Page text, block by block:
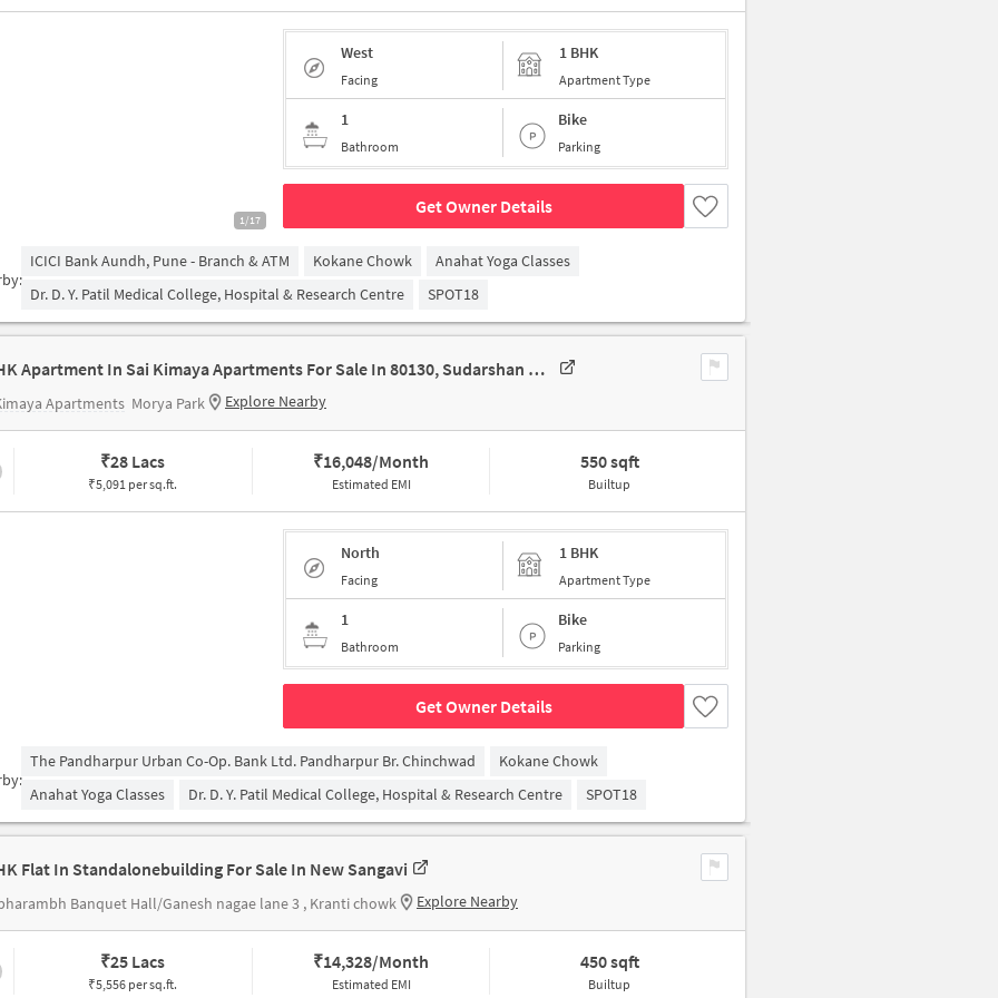
1/17
West
Facing
1 BHK
Apartment Type
1
Bathroom
Bike
Parking
Get Owner Details
ICICI Bank Aundh, Pune - Branch & ATM Kokane Chowk
Anahat Yoga Classes
Dr. D. Y. Patil Medical College, Hospital & Research Centre
SPOT18
1 BHK Apartment In Sai Kimaya Apartments For Sale In 80130, Sudarshan Nagar Lane No 3, Jawalkar Nagar, Pimple Gurav, Pimpri Chinchwad, Pimpri-Chinchwad, Maharashtra 411061, India
Apartments Morya Park Explore Nearby
₹28 Lacs
₹5,091 per sq.ft.
₹16,048/Month
Estimated EMI
550 sqft
Builtup
North
Facing
1 BHK
Apartment Type
1
Bathroom
Bike
Parking
Get Owner Details
The Pandharpur Urban Co-Op. Bank Ltd. Pandharpur Br. Chinchwad
Kokane Chowk
Anahat Yoga Classes
Dr. D. Y. Patil Medical College, Hospital & Research Centre SPOT18
Flat In Standalonebuilding For Sale In New Sangavi
Banquet Hall/Ganesh nagae lane 3 , Kranti chowk Explore Nearby
₹25 Lacs
₹5,556 per sq.ft.
₹14,328/Month
Estimated EMI
450 sqft
Builtup